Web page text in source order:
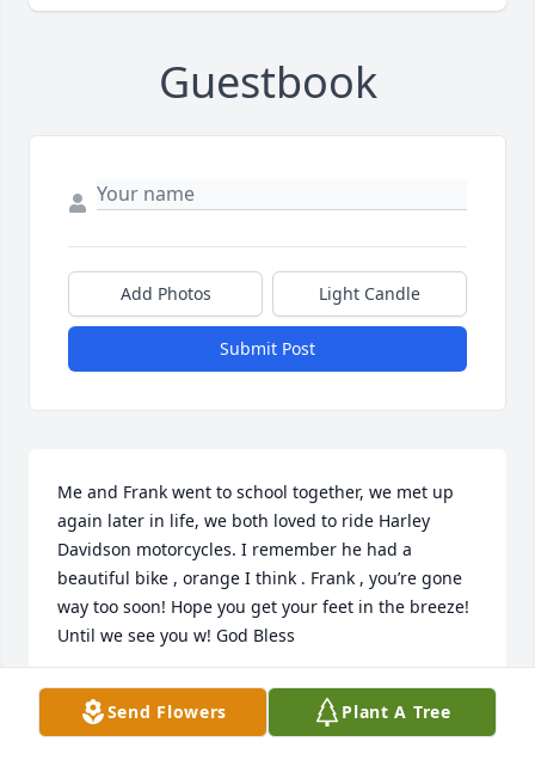
Guestbook
Add Photos Light Candle
Submit Post
Me and Frank went to school together, we met up
again later in life, we both loved to ride Harley
Davidson motorcycles. I remember he had a
beautiful bike , orange I think . Frank , you’re gone
way too soon! Hope you get your feet in the breeze!
Until we see you w! God Bless
JOEY SEWELL
Mar 10, 2026
Send Flowers Plant A Tree